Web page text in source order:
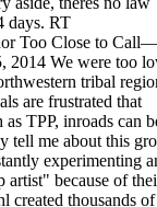
days. RT
Too Close to Call—
2014 We were too
tribal
are frustrated that
TPP, inroads can
tell me about this
experimenting
artist" because of
created thousands of